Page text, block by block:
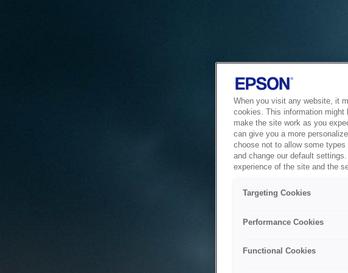
When you visit any website, it
cookies. This information might
make the site work as you
can give you a more
choose not to allow some
and change our default
experience of the site and the
Targeting Cookies
Performance Cookies
Functional Cookies